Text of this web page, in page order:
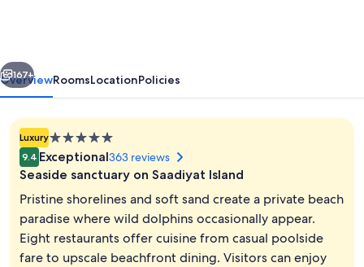
On the beach, white sand, sun
Next
167+
OverviewRoomsLocationPolicies
Luxury5.0
star
property
9.4 Exceptional363 reviews
Seaside sanctuary on Saadiyat Island
Pristine shorelines and soft sand create a private beach
paradise where wild dolphins occasionally appear.
Eight restaurants offer cuisine from casual poolside
fare to upscale beachfront dining. Visitors can enjoy